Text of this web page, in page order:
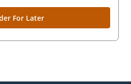
For Later